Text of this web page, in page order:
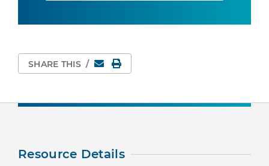
SHARE THIS / EmailPrint Page
Resource Details